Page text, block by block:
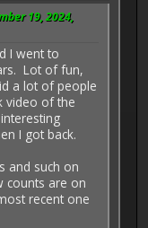
19, 2024,
I went to
Lot of fun,
a lot of people
video of the
I got back.
and such on
counts are on
recent one